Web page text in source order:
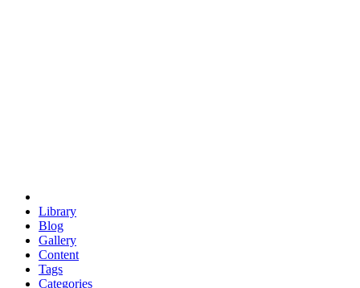
Library
Blog
Gallery
Content
Tags
Categories